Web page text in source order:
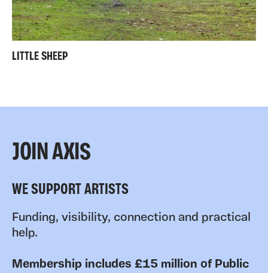
LITTLE SHEEP
JOIN AXIS
WE SUPPORT ARTISTS
Funding, visibility, connection and practical
help.
Membership includes £15 million of Public